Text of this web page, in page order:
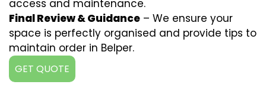
access and maintenance.
Final Review & Guidance – We ensure your
space is perfectly organised and provide tips to
maintain order in Belper.
GET QUOTE